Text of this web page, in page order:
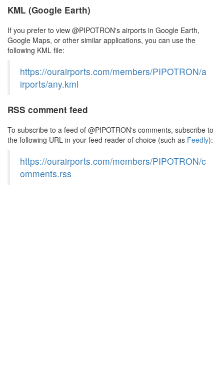
KML (Google Earth)
If you prefer to view @PIPOTRON's airports in Google Earth,
Google Maps, or other similar applications, you can use the
following KML file:
https://ourairports.com/members/PIPOTRON/a
irports/any.kml
RSS comment feed
To subscribe to a feed of @PIPOTRON's comments, subscribe to
the following URL in your feed reader of choice (such as Feedly):
https://ourairports.com/members/PIPOTRON/c
omments.rss